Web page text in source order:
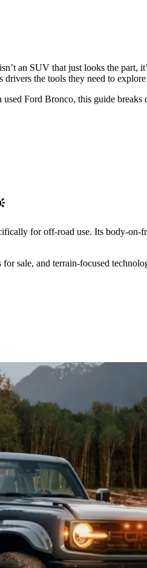
an SUV that just looks the part,
the tools they need to explore
Ford Bronco, this guide
for off-road use. Its body-on-
sale, and terrain-focused